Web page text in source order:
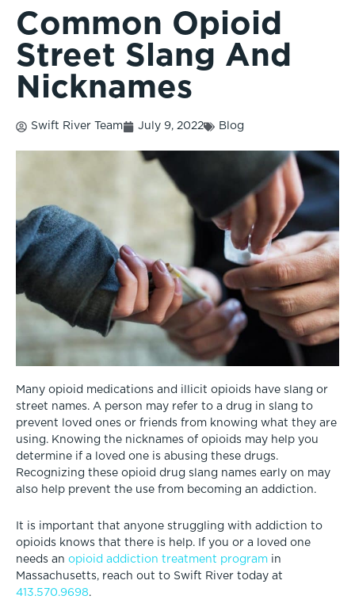
Common Opioid
Street Slang And
Nicknames
Swift River Team July 9, 2022 Blog
Many opioid medications and illicit opioids have slang or
street names. A person may refer to a drug in slang to
prevent loved ones or friends from knowing what they are
using. Knowing the nicknames of opioids may help you
determine if a loved one is abusing these drugs.
Recognizing these opioid drug slang names early on may
also help prevent the use from becoming an addiction.
It is important that anyone struggling with addiction to
opioids knows that there is help. If you or a loved one
needs an opioid addiction treatment program in
Massachusetts, reach out to Swift River today at
413.570.9698.